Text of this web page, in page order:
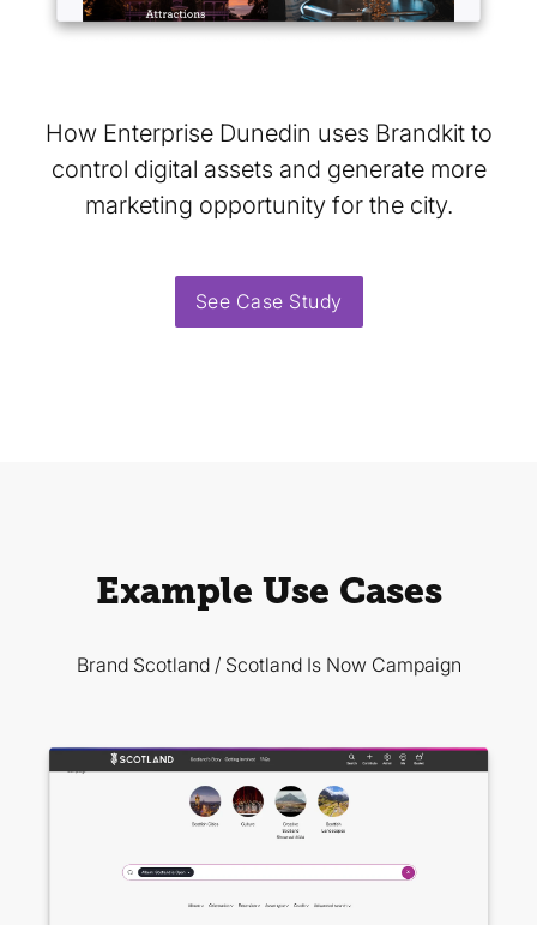
How Enterprise Dunedin uses Brandkit to
control digital assets and generate more
marketing opportunity for the city.
See Case Study
Example Use Cases
Brand Scotland / Scotland Is Now Campaign